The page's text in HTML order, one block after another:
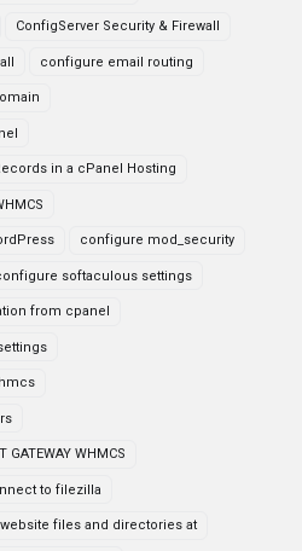
ConfigServer Security & Firewall
configure email routing
in a cPanel Hosting
configure mod_security
softaculous settings
from cpanel
GATEWAY WHMCS
to filezilla
files and directories at